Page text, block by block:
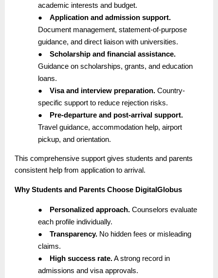
academic interests and budget.
●
Application and admission support.
Document management, statement-of-purpose
guidance, and direct liaison with universities.
●
Scholarship and financial assistance.
Guidance on scholarships, grants, and education
loans.
●
Visa and interview preparation. Country-
specific support to reduce rejection risks.
●
Pre-departure and post-arrival support.
Travel guidance, accommodation help, airport
pickup, and orientation.
This comprehensive support gives students and parents
consistent help from application to arrival.
Why Students and Parents Choose DigitalGlobus
● Personalized approach. Counselors evaluate
each profile individually.
●
Transparency. No hidden fees or misleading
claims.
●
High success rate.A strong record in
admissions and visa approvals.